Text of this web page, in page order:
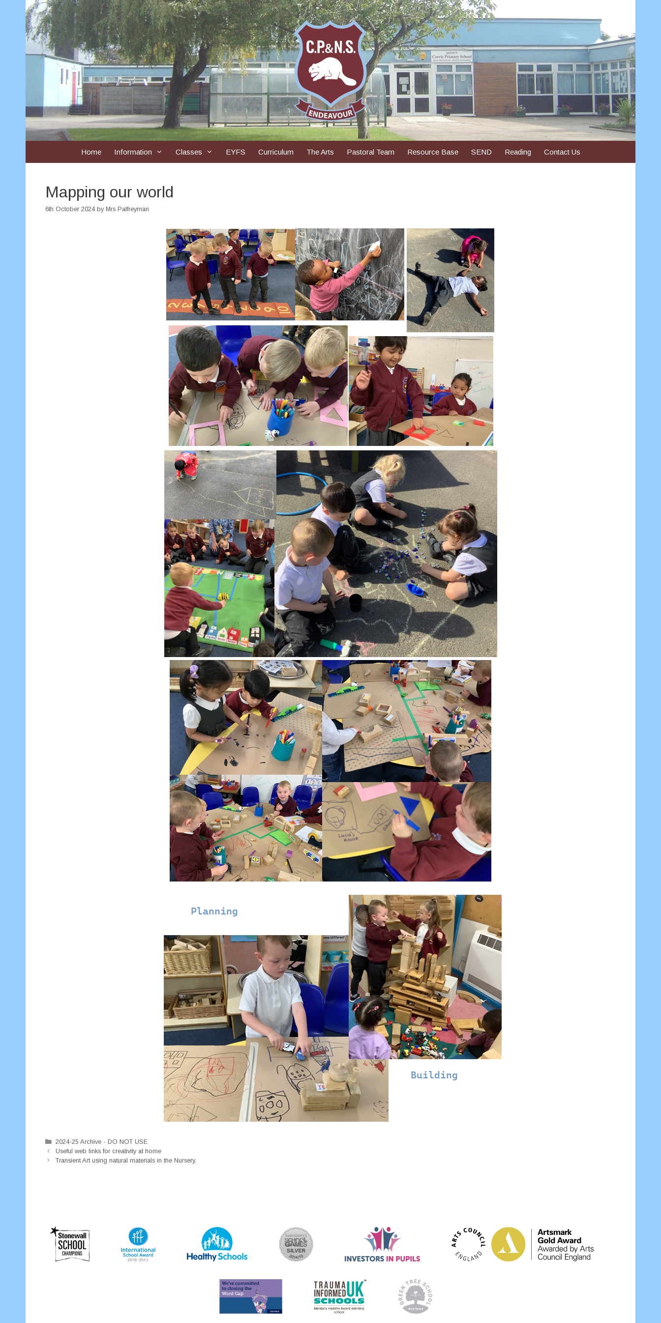
Home Information Classes EYFS Curriculum The Arts Pastoral Team Resource Base SEND Reading Contact Us
Mapping our world
6th October 2024 by Mrs Palfreyman
Categories
2024-25 Archive - DO NOT USE
Useful web links for creativity at home
Transient Art using natural materials in the Nursery.